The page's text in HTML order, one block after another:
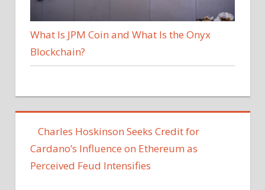
What Is JPM Coin and What Is the Onyx
Blockchain?
‪Charles Hoskinson Seeks Credit for
Cardano’s Influence on Ethereum as
Perceived Feud Intensifies